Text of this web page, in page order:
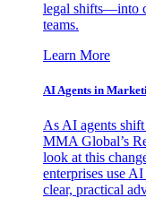
legal shifts—into
teams.
Learn More
AI Agents in
As AI agents
MMA Global’s
look at this
enterprises use
clear, practical